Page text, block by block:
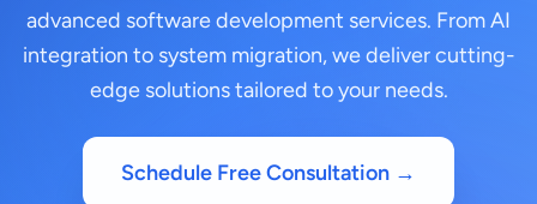
advanced software development services. From AI
integration to system migration, we deliver cutting-
edge solutions tailored to your needs.
Schedule Free Consultation →